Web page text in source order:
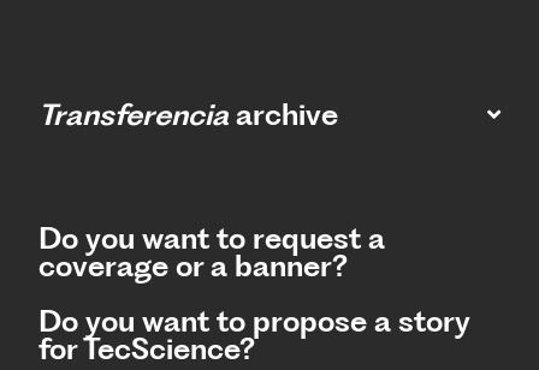
Transferencia archive
Do you want to request a
coverage or a banner?
Do you want to propose a story
for TecScience?